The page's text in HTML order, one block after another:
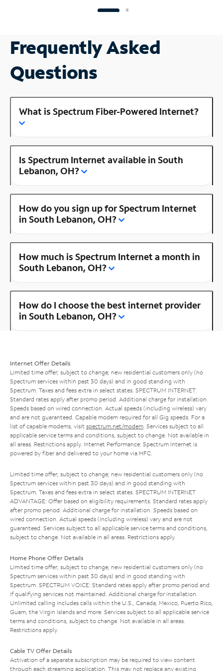
Frequently Asked
Questions
What is Spectrum Fiber-Powered Internet?
Is Spectrum Internet available in South
Lebanon, OH?
How do you sign up for Spectrum Internet
in South Lebanon, OH?
How much is Spectrum Internet a month in
South Lebanon, OH?
How do I choose the best internet provider
in South Lebanon, OH?
Internet Offer Details
Limited time offer; subject to change; new residential customers only (no
Spectrum services within past 30 days) and in good standing with
Spectrum. Taxes and fees extra in select states. SPECTRUM INTERNET:
Standard rates apply after promo period. Additional charge for installation.
Speeds based on wired connection. Actual speeds (including wireless) vary
and are not guaranteed. Capable modem required for all Gig speeds. For a
list of capable modems, visit spectrum.net/modem . Services subject to all
applicable service terms and conditions, subject to change. Not available in
all areas. Restrictions apply. Internet Performance: Spectrum Internet is
powered by fiber and delivered to your home via HFC.
Limited time offer; subject to change; new residential customers only (no
Spectrum services within past 30 days) and in good standing with
Spectrum. Taxes and fees extra in select states. SPECTRUM INTERNET
ADVANTAGE: Offer based on eligibility requirements. Standard rates apply
after promo period. Additional charge for installation. Speeds based on
wired connection. Actual speeds (including wireless) vary and are not
guaranteed. Services subject to all applicable service terms and conditions,
subject to change. Not available in all areas. Restrictions apply.
Home Phone Offer Details
Limited time offer; subject to change; new residential customers only (no
Spectrum services within past 30 days) and in good standing with
Spectrum. SPECTRUM VOICE: Standard rates apply after promo period and
if qualifying services not maintained. Additional charge for installation.
Unlimited calling includes calls within the U.S., Canada, Mexico, Puerto Rico,
Guam, the Virgin Islands and more. Services subject to all applicable service
terms and conditions, subject to change. Not available in all areas.
Restrictions apply.
Cable TV Offer Details
Activation of a separate subscription may be required to view content
through each streaming application. This may not replace any existing